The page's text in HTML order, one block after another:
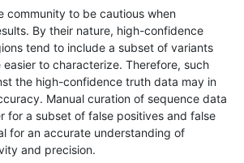
INDEL D1_5
INDEL D1_5 map_l100_m0_e0
INDEL D1_5 map_l100_m1_e0
INDEL D1_5 map_l100_m2_e0
community to be cautious when
By their nature, high-confidence
tend to include a subset of variants
to characterize. Therefore, such
the high-confidence truth data may in
Manual curation of sequence data
for a subset of false positives and false
for an accurate understanding of
and precision.